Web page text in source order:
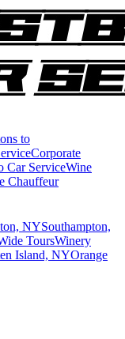
to
Corporate
Car ServiceWine
Chauffeur
NYSouthampton,
ToursWinery
Island, NYOrange